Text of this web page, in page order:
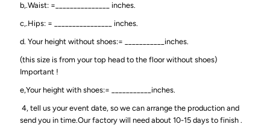
b,.Waist: =_______________ inches.
c,.Hips: = ________________ inches.
d. Your height without shoes:= ___________inches.
(this size is from your top head to the floor without shoes)
Important !
e,Your height with shoes:= ___________inches.
4, tell us your event date, so we can arrange the production and
send you in time.Our factory will need about 10-15 days to finish .